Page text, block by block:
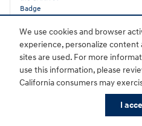
We use cookies and browser
experience, personalize content
sites are used. For more
use this information, please
California consumers may
I
Personalize
Schedule